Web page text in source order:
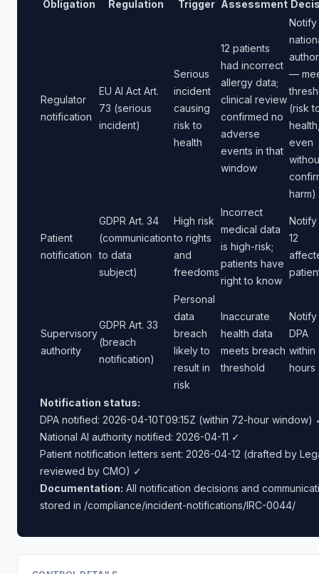
Obligation Regulation Trigger Assessment
Regulator
notification
EU AI Act Art.
73 (serious
incident)
Serious
incident
causing
risk to
health
12 patients
had incorrect
allergy data;
clinical review
confirmed no
adverse
events in that
window
Notify
—
(risk
even
harm)
Patient
notification
GDPR Art. 34
(communication
to data
subject)
High risk
to rights
and
freedoms
Incorrect
medical data
is high-risk;
patients have
right to know
Notify
12
Supervisory
authority
GDPR Art. 33
(breach
notification)
Personal
data
breach
likely to
result in
risk
Inaccurate
health data
meets breach
threshold
Notify
DPA
within
hours
Notification status:
DPA notified: 2026-04-10T09:15Z (within 72-hour window)
National AI authority notified: 2026-04-11 ✓
Patient notification letters sent: 2026-04-12 (drafted by
reviewed by CMO) ✓
Documentation: All notification decisions and
stored in /compliance/incident-notifications/IRC-0044/